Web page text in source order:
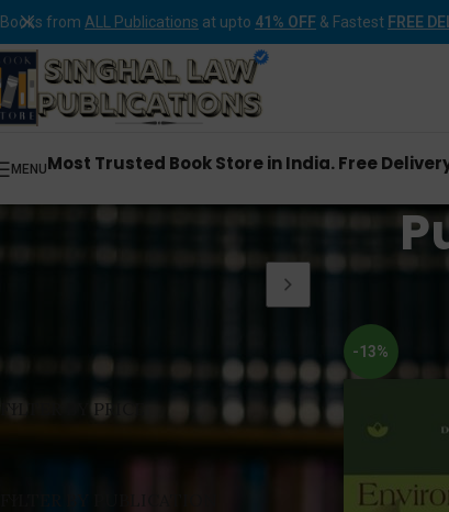
Books from ALL Publications at upto 41% OFF & Fastest FREE
MENUMost Trusted Book Store in India. Free
FILTER BY PRICE
-13%